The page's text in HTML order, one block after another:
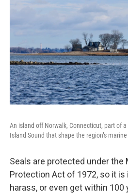
An island off Norwalk, Connecticut, part of
Island Sound that shape the region’s
Seals are protected under the
Protection Act of 1972, so it is
harass, or even get within 100